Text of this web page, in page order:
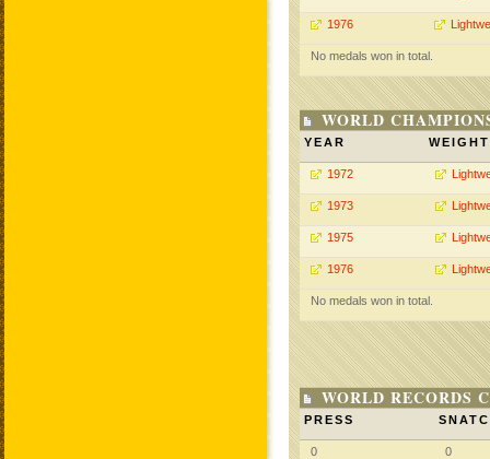
1976
No medals won in total.
WORLD
YEAR WEIGHT
1972
1973
1975
1976
No medals won in total.
WORLD RECORDS
PRESS
0 0